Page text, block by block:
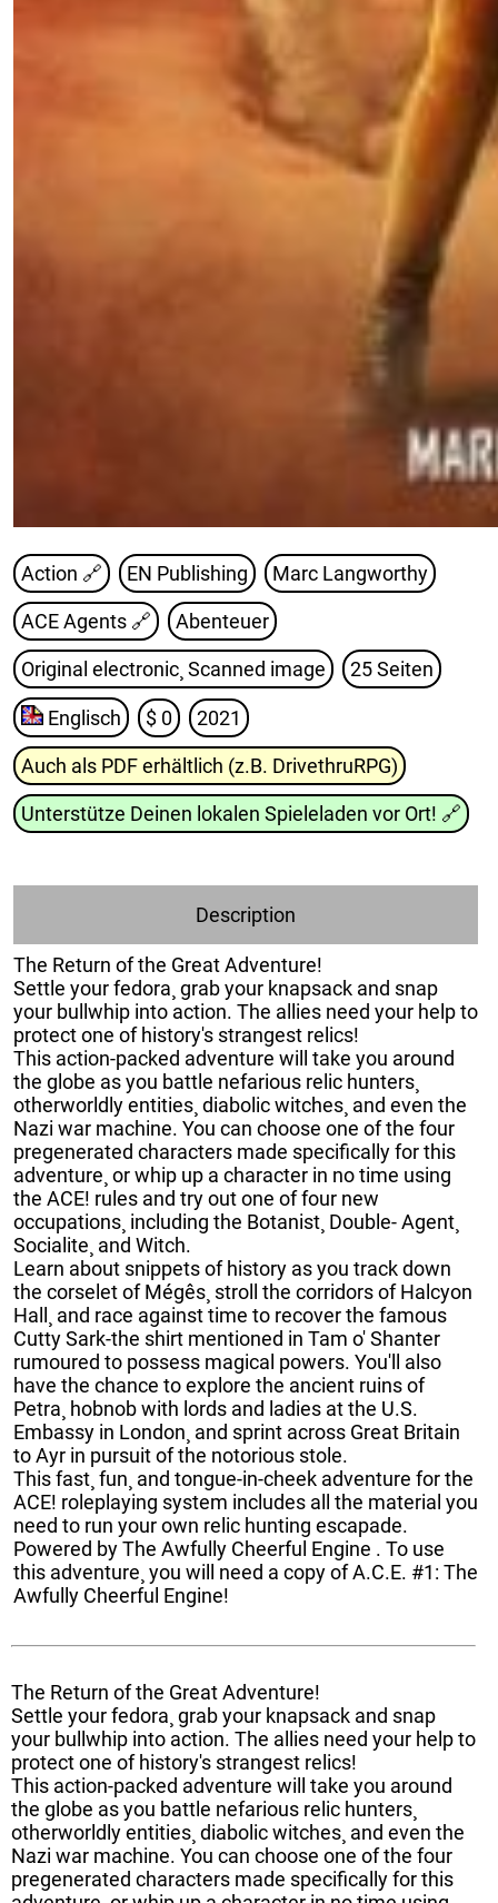
Action 🔗 EN Publishing Marc Langworthy
ACE Agents 🔗 Abenteuer
Original electronic¸ Scanned image 25 Seiten
Englisch $ 0 2021
Auch als PDF erhältlich (z.B. DrivethruRPG)
Unterstütze Deinen lokalen Spieleladen vor Ort! 🔗
Description
The Return of the Great Adventure!
Settle your fedora¸ grab your knapsack and snap
your bullwhip into action. The allies need your help to
protect one of history's strangest relics!
This action-packed adventure will take you around
the globe as you battle nefarious relic hunters¸
otherworldly entities¸ diabolic witches¸ and even the
Nazi war machine. You can choose one of the four
pregenerated characters made specifically for this
adventure¸ or whip up a character in no time using
the ACE! rules and try out one of four new
occupations¸ including the Botanist¸ Double- Agent¸
Socialite¸ and Witch.
Learn about snippets of history as you track down
the corselet of Mégês¸ stroll the corridors of Halcyon
Hall¸ and race against time to recover the famous
Cutty Sark-the shirt mentioned in Tam o' Shanter
rumoured to possess magical powers. You'll also
have the chance to explore the ancient ruins of
Petra¸ hobnob with lords and ladies at the U.S.
Embassy in London¸ and sprint across Great Britain
to Ayr in pursuit of the notorious stole.
This fast¸ fun¸ and tongue-in-cheek adventure for the
ACE! roleplaying system includes all the material you
need to run your own relic hunting escapade.
Powered by The Awfully Cheerful Engine . To use
this adventure¸ you will need a copy of A.C.E. #1: The
Awfully Cheerful Engine!
The Return of the Great Adventure!
Settle your fedora¸ grab your knapsack and snap
your bullwhip into action. The allies need your help to
protect one of history's strangest relics!
This action-packed adventure will take you around
the globe as you battle nefarious relic hunters¸
otherworldly entities¸ diabolic witches¸ and even the
Nazi war machine. You can choose one of the four
pregenerated characters made specifically for this